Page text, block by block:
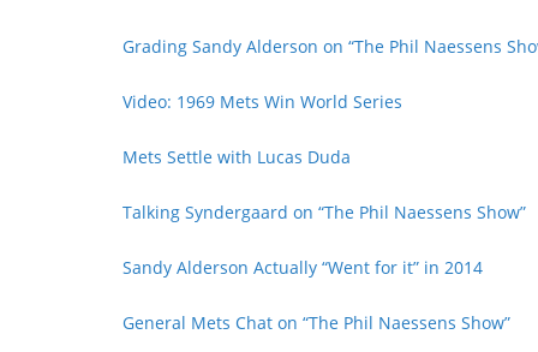
Grading Sandy Alderson on “The Phil Naessens
Video: 1969 Mets Win World Series
Mets Settle with Lucas Duda
Talking Syndergaard on “The Phil Naessens Show”
Sandy Alderson Actually “Went for it” in 2014
General Mets Chat on “The Phil Naessens Show”